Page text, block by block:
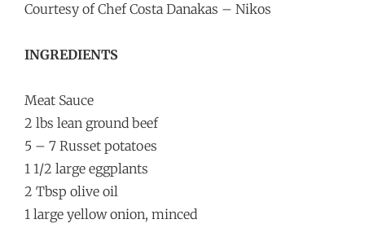
Courtesy of Chef Costa Danakas – Nikos
INGREDIENTS
Meat Sauce
2 lbs lean ground beef
5 – 7 Russet potatoes
1 1/2 large eggplants
2 Tbsp olive oil
1 large yellow onion, minced